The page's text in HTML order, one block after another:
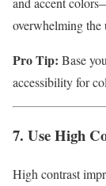
overwhelming the
Pro Tip: Base
accessibility for
7. Use High
High contrast